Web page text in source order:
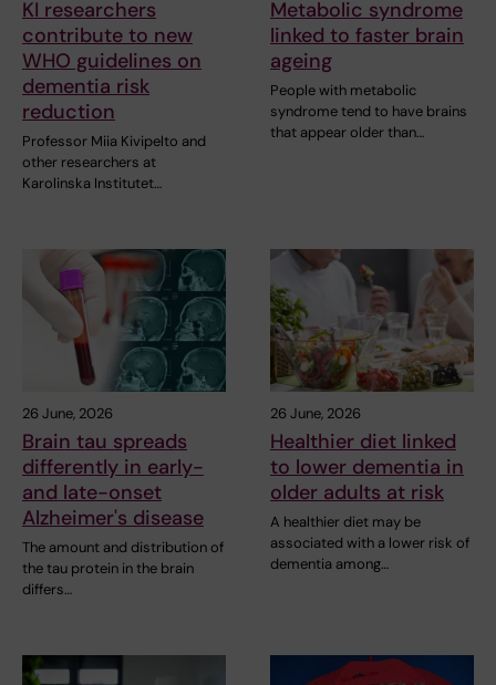
KI researchers
contribute to new
WHO guidelines on
dementia risk
reduction
Professor Miia Kivipelto and
other researchers at
Karolinska Institutet…
Metabolic syndrome
linked to faster brain
ageing
People with metabolic
syndrome tend to have brains
that appear older than…
26 June, 2026
Brain tau spreads
differently in early-
and late-onset
Alzheimer's disease
The amount and distribution of
the tau protein in the brain
differs…
26 June, 2026
Healthier diet linked
to lower dementia in
older adults at risk
A healthier diet may be
associated with a lower risk of
dementia among…